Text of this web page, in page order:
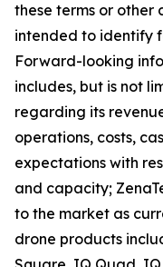
these terms or
intended to identify
Forward-looking
includes, but is not
regarding its
operations, costs,
expectations with
and capacity;
to the market as
drone products